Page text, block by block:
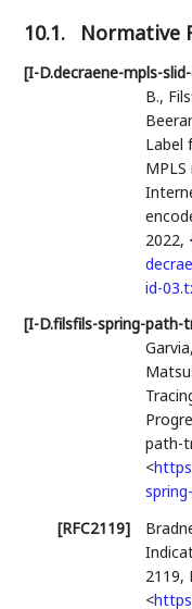
10.1. Normative
[I-D.decraene-mpls-
B.,
Label
2022,
id-
[I-D.filsfils-spring-path-
path-
<
[RFC2119]
2119,
<